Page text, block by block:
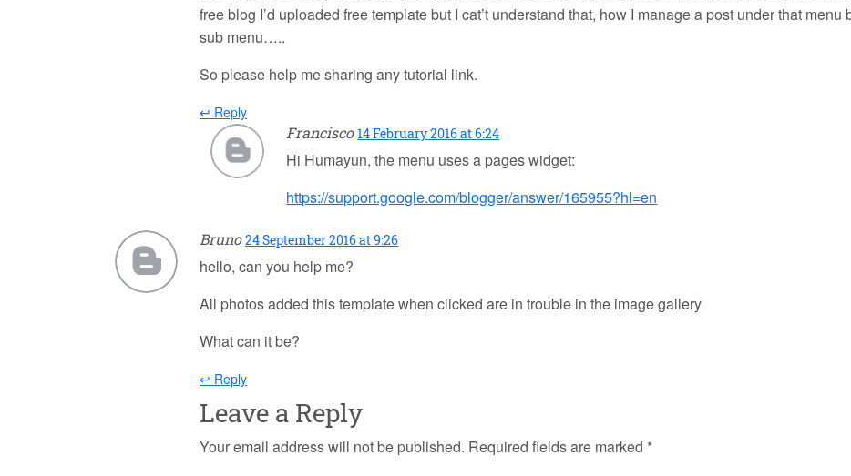
free blog I’d uploaded free template but I cat’t understand that, how I manage a post under that
sub menu…..
So please help me sharing any tutorial link.
↩ Reply
Francisco 14 February 2016 at 6:24
Hi Humayun, the menu uses a pages widget:
https://support.google.com/blogger/answer/165955?hl=en
Bruno 24 September 2016 at 9:26
hello, can you help me?
All photos added this template when clicked are in trouble in the image gallery
What can it be?
↩ Reply
Leave a Reply
Your email address will not be published. Required fields are marked *